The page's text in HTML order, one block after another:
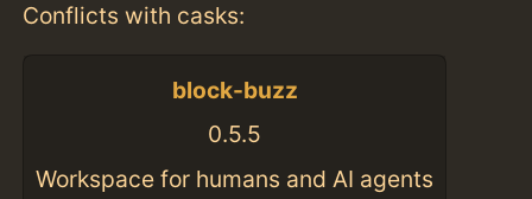
Conflicts with casks:
block-buzz
0.5.5
Workspace for humans and AI agents